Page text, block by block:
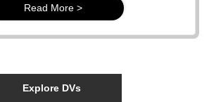
Read More >
Explore DVs